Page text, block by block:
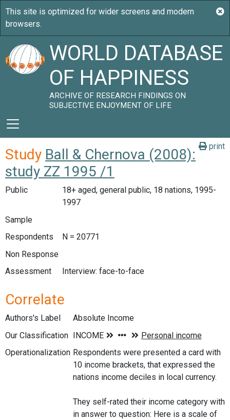
WORLD DATABASE
OF HAPPINESS
ARCHIVE OF RESEARCH FINDINGS ON
SUBJECTIVE ENJOYMENT OF LIFE
print
Study Ball & Chernova (2008):
study ZZ 1995 /1
Public
18+ aged, general public, 18 nations, 1995-
1997
Sample
Respondents
N = 20771
Non Response
Assessment
Interview: face-to-face
Correlate
Authors's Label
Absolute Income
Our Classification
Operationalization Respondents were presented a card with
10 income brackets, that expressed the
nations income deciles in local currency.
They self-rated their income category with
in answer to question: Here is a scale of